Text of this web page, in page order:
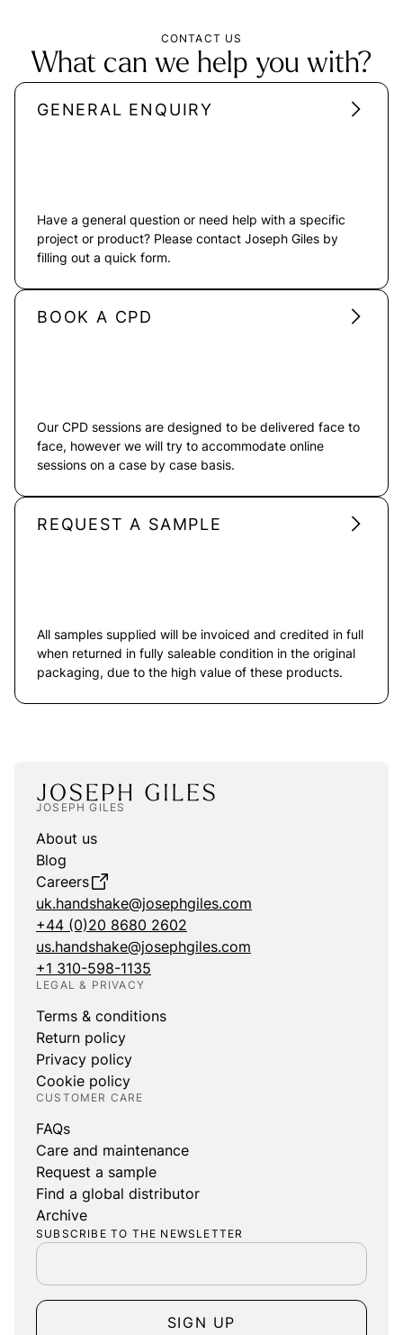
CONTACT US
What can we help you with?
GENERAL ENQUIRY
Have a general question or need help with a specific
project or product? Please contact Joseph Giles by
filling out a quick form.
BOOK A CPD
Our CPD sessions are designed to be delivered face to
face, however we will try to accommodate online
sessions on a case by case basis.
REQUEST A SAMPLE
All samples supplied will be invoiced and credited in full
when returned in fully saleable condition in the original
packaging, due to the high value of these products.
JOSEPH GILES
About us
Blog
Careers
uk.handshake@josephgiles.com
+44 (0)20 8680 2602
us.handshake@josephgiles.com
+1 310-598-1135
LEGAL & PRIVACY
Terms & conditions
Return policy
Privacy policy
Cookie policy
CUSTOMER CARE
FAQs
Care and maintenance
Request a sample
Find a global distributor
Archive
SUBSCRIBE TO THE NEWSLETTER
SIGN UP